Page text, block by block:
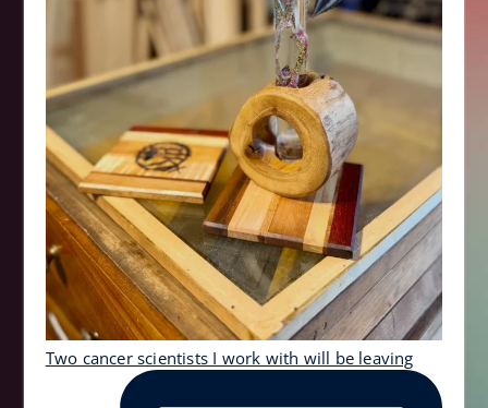
Two cancer scientists I work with will be leaving